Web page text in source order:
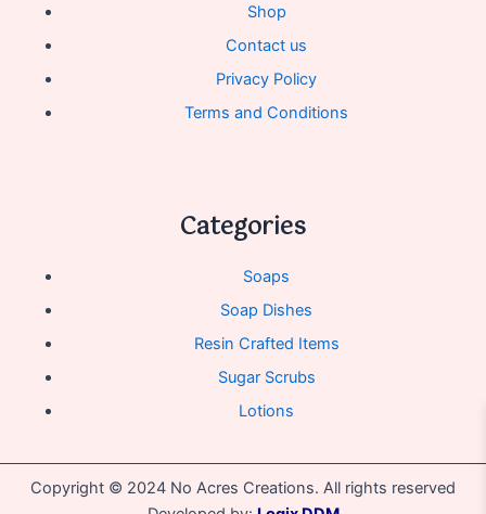
Shop
Contact us
Privacy Policy
Terms and Conditions
Categories
Soaps
Soap Dishes
Resin Crafted Items
Sugar Scrubs
Lotions
Copyright © 2024 No Acres Creations. All rights reserved